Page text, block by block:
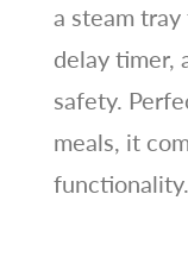
a steam
delay timer,
safety.
meals, it
functionality.